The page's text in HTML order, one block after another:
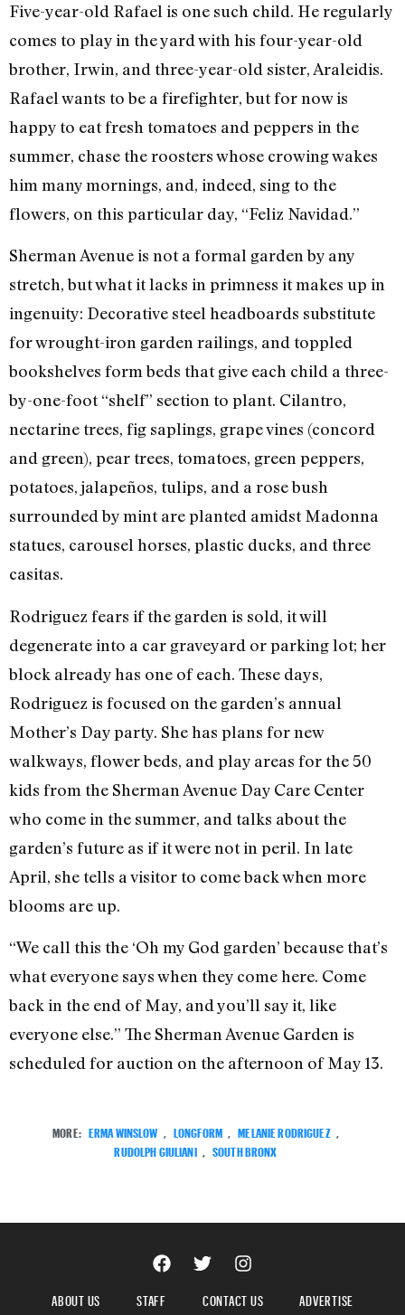
Five-year-old Rafael is one such child. He regularly
comes to play in the yard with his four-year-old
brother, Irwin, and three-year-old sister, Araleidis.
Rafael wants to be a firefighter, but for now is
happy to eat fresh tomatoes and peppers in the
summer, chase the roosters whose crowing wakes
him many mornings, and, indeed, sing to the
flowers, on this particular day, “Feliz Navidad.”
Sherman Avenue is not a formal garden by any
stretch, but what it lacks in primness it makes up in
ingenuity: Decorative steel headboards substitute
for wrought-iron garden railings, and toppled
bookshelves form beds that give each child a three-
by-one-foot “shelf” section to plant. Cilantro,
nectarine trees, fig saplings, grape vines (concord
and green), pear trees, tomatoes, green peppers,
potatoes, jalapeños, tulips, and a rose bush
surrounded by mint are planted amidst Madonna
statues, carousel horses, plastic ducks, and three
casitas.
Rodriguez fears if the garden is sold, it will
degenerate into a car graveyard or parking lot; her
block already has one of each. These days,
Rodriguez is focused on the garden’s annual
Mother’s Day party. She has plans for new
walkways, flower beds, and play areas for the 50
kids from the Sherman Avenue Day Care Center
who come in the summer, and talks about the
garden’s future as if it were not in peril. In late
April, she tells a visitor to come back when more
blooms are up.
“We call this the ‘Oh my God garden’ because that’s
what everyone says when they come here. Come
back in the end of May, and you’ll say it, like
everyone else.” The Sherman Avenue Garden is
scheduled for auction on the afternoon of May 13.
MORE: ERMA WINSLOW LONGFORM MELANIE RODRIGUEZ
RUDOLPH GIULIANI
SOUTH BRONX
ABOUT US STAFF CONTACT US ADVERTISE